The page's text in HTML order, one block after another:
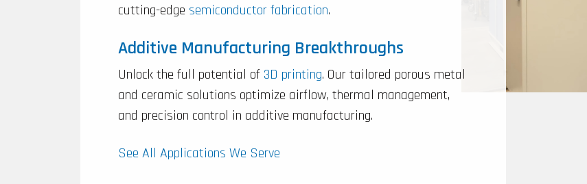
cutting-edge semiconductor fabrication.
Additive Manufacturing Breakthroughs
Unlock the full potential of 3D printing. Our tailored porous metal
and ceramic solutions optimize airflow, thermal management,
and precision control in additive manufacturing.
See All Applications We Serve